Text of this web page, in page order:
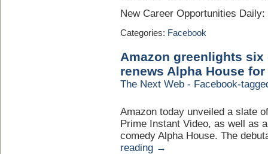
New Career Opportunities
Categories: Facebook
Amazon greenlights
renews Alpha House
The Next Web - Facebook-
Amazon today unveiled a slate
Prime Instant Video, as well as
comedy Alpha House. The
reading →